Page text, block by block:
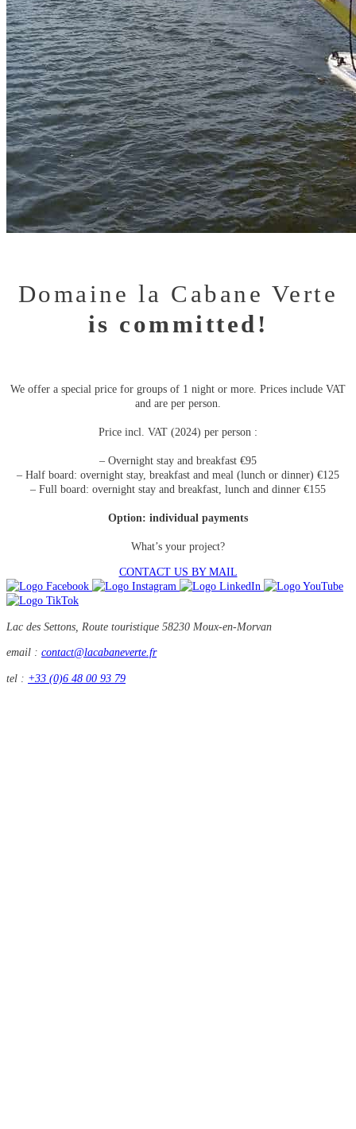
Domaine la Cabane Verte
is committed!
We offer a special price for groups of 1 night or more. Prices include VAT
and are per person.
Price incl. VAT (2024) per person :
– Overnight stay and breakfast €95
– Half board: overnight stay, breakfast and meal (lunch or dinner) €125
– Full board: overnight stay and breakfast, lunch and dinner €155
Option: individual payments
What’s your project?
CONTACT US BY MAIL
Lac des Settons, Route touristique 58230 Moux-en-Morvan
email : contact@lacabaneverte.fr
tel : +33 (0)6 48 00 93 79